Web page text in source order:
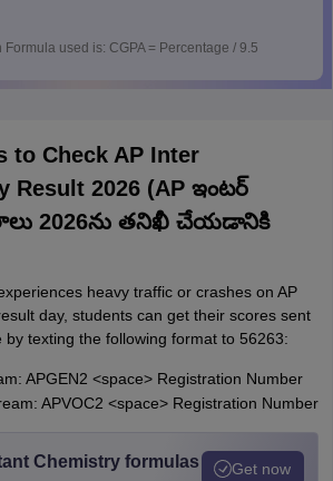
used is: CGPA = Percentage / 9.5
to Check AP Inter
Result 2026 (AP ఇంటర్
2026ను తనిఖీ చేయడానికి
heavy traffic or crashes on AP
day, students can get their scores sent
texting the following format to 56263:
APGEN2 <space> Registration Number
APVOC2 <space> Registration Number
Chemistry formulas Get now